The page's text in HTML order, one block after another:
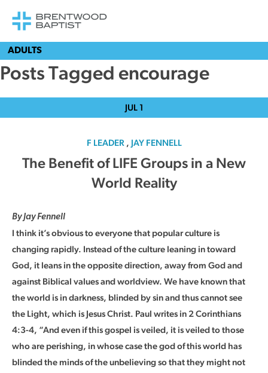
ADULTS
Posts Tagged encourage
JUL 1
F LEADER , JAY FENNELL
The Benefit of LIFE Groups in a New
World Reality
By Jay Fennell
I think it’s obvious to everyone that popular culture is
changing rapidly. Instead of the culture leaning in toward
God, it leans in the opposite direction, away from God and
against Biblical values and worldview. We have known that
the world is in darkness, blinded by sin and thus cannot see
the Light, which is Jesus Christ. Paul writes in 2 Corinthians
4:3-4, “And even if this gospel is veiled, it is veiled to those
who are perishing, in whose case the god of this world has
blinded the minds of the unbelieving so that they might not